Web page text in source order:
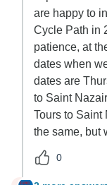
are happy to
Cycle Path in
patience, at
dates when
dates are
to Saint
Tours to Saint
the same, but
0